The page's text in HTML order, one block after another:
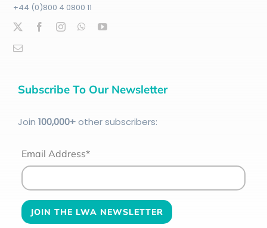
+44 (0)800 4 0800 11
Subscribe To Our Newsletter
Join 100,000+other subscribers:
Email Address*